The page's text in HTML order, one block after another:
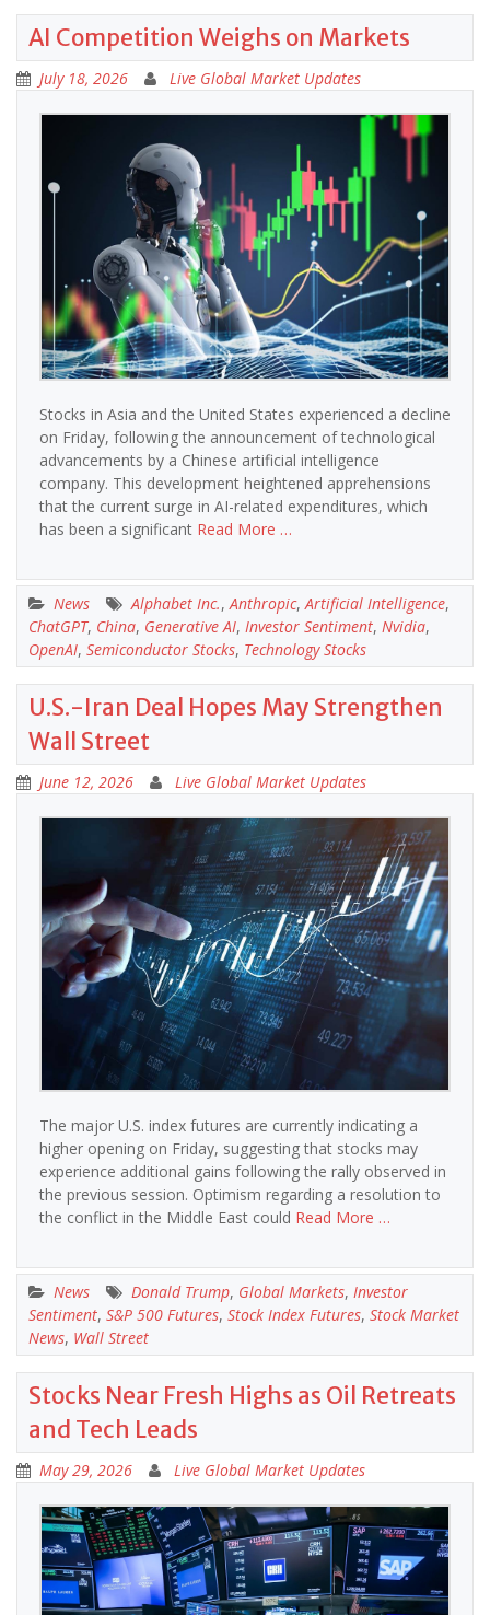
AI Competition Weighs on Markets
July 18, 2026 Live Global Market Updates
Stocks in Asia and the United States experienced a decline
on Friday, following the announcement of technological
advancements by a Chinese artificial intelligence
company. This development heightened apprehensions
that the current surge in AI-related expenditures, which
has been a significant Read More …
News Alphabet Inc.,Anthropic,Artificial Intelligence,
ChatGPT, China, Generative AI, Investor Sentiment, Nvidia,
OpenAI, Semiconductor Stocks, Technology Stocks
U.S.-Iran Deal Hopes May Strengthen
Wall Street
June 12, 2026 Live Global Market Updates
The major U.S. index futures are currently indicating a
higher opening on Friday, suggesting that stocks may
experience additional gains following the rally observed in
the previous session. Optimism regarding a resolution to
the conflict in the Middle East could Read More …
News Donald Trump, Global Markets, Investor
Sentiment, S&P 500 Futures, Stock Index Futures, Stock Market
News, Wall Street
Stocks Near Fresh Highs as Oil Retreats
and Tech Leads
May 29, 2026 Live Global Market Updates